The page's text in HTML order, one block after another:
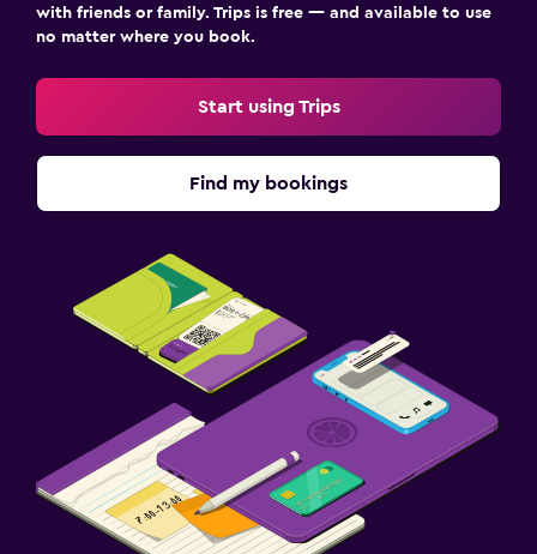
with friends or family. Trips is free — and available to use
no matter where you book.
Start using Trips
Find my bookings